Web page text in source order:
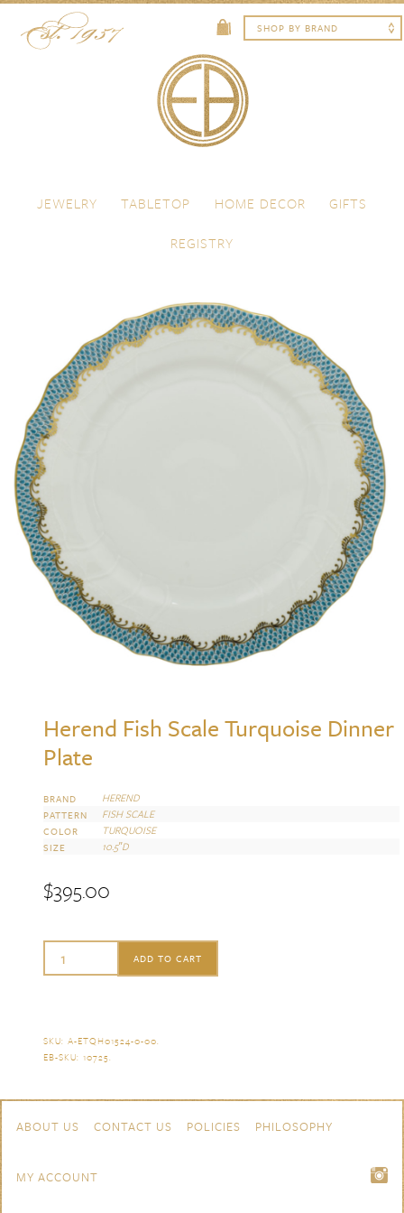
Menu
JEWELRY
TABLETOP HOME DECOR
GIFTS
REGISTRY
Herend Fish Scale Turquoise Dinner
Plate
BRAND HEREND
PATTERN FISH SCALE
COLOR TURQUOISE
SIZE 10.5″D
$395.00
Herend
Turquoise
Plate
quantity
ADD TO CART
SKU:A-ETQH01524-0-00.
EB-SKU:10725.
Navigation
ABOUT US CONTACT US POLICIES PHILOSOPHY
MY ACCOUNT